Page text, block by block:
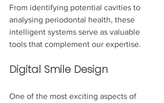
From identifying potential cavities to
analysing periodontal health, these
intelligent systems serve as valuable
tools that complement our expertise.
Digital Smile Design
One of the most exciting aspects of